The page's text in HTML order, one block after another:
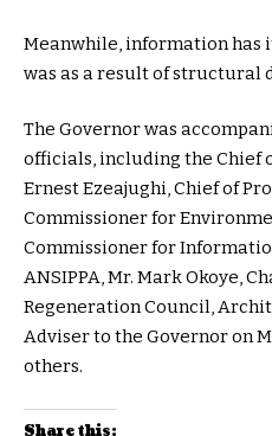
Meanwhile, information has
was as a result of structural
The Governor was
officials, including the Chief
Ernest Ezeajughi, Chief of
Commissioner for
Commissioner for
ANSIPPA, Mr. Mark Okoye,
Regeneration Council,
Adviser to the Governor on
others.
Share this: